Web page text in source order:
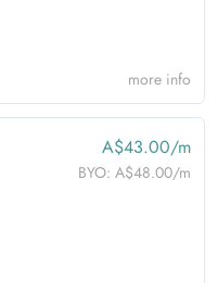
more info
A$43.00/m
BYO: A$48.00/m